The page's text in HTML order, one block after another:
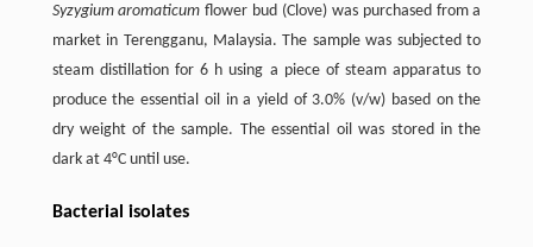
Syzygium aromaticum flower bud (Clove) was purchased from a
market in Terengganu, Malaysia. The sample was subjected to
steam distillation for 6 h using a piece of steam apparatus to
produce the essential oil in a yield of 3.0% (v/w) based on the
dry weight of the sample. The essential oil was stored in the
dark at 4°C until use.
Bacterial isolates